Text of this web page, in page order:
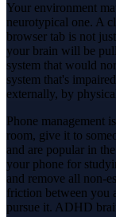
Your environment
neurotypical one. A
browser tab is not
your brain will be
system that would
system that's
externally, by
Phone management
room, give it to
and are popular in
your phone for
and remove all non-
friction between you
pursue it. ADHD